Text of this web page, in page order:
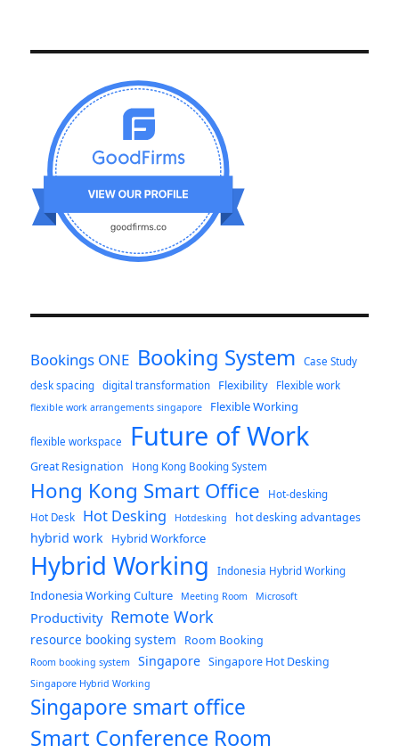
Bookings ONE Booking System
Case Study
desk spacing
digital transformation Flexibility Flexible work
flexible work arrangements singapore Flexible Working
flexible workspace Future of Work
Great Resignation Hong Kong Booking System
Hong Kong Smart Office
Hot-desking
Hot Desk
Hot Desking Hotdesking hot desking advantages
hybrid work Hybrid Workforce
Hybrid Working Indonesia Hybrid Working
Indonesia Working Culture Meeting Room Microsoft
Productivity Remote Work
resource booking system Room Booking
Room booking system Singapore Singapore Hot Desking
Singapore Hybrid Working
Singapore smart office
Smart Conference Room